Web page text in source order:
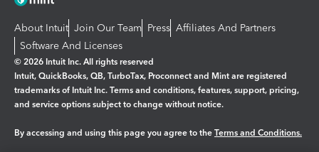
About Intuit Join Our Team Press Affiliates And Partners
Software And Licenses
© 2026 Intuit Inc. All rights reserved
Intuit, QuickBooks, QB, TurboTax, Proconnect and Mint are registered
trademarks of Intuit Inc. Terms and conditions, features, support, pricing,
and service options subject to change without notice.
By accessing and using this page you agree to the Terms and Conditions.